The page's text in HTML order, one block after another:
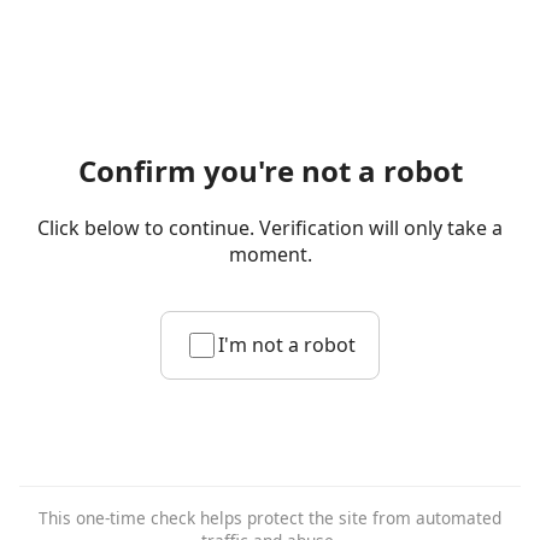
Confirm you're not a robot
Click below to continue. Verification will only take a
moment.
I'm not a robot
This one-time check helps protect the site from automated